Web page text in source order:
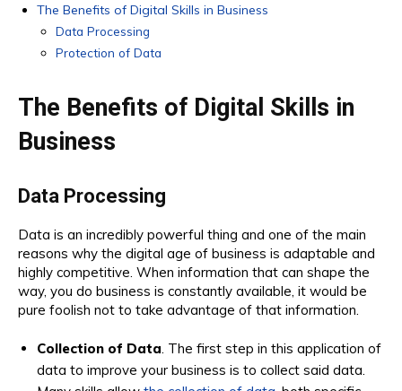
The Benefits of Digital Skills in Business
Data Processing
Protection of Data
The Benefits of Digital Skills in
Business
Data Processing
Data is an incredibly powerful thing and one of the main
reasons why the digital age of business is adaptable and
highly competitive. When information that can shape the
way, you do business is constantly available, it would be
pure foolish not to take advantage of that information.
Collection of Data . The first step in this application of
data to improve your business is to collect said data.